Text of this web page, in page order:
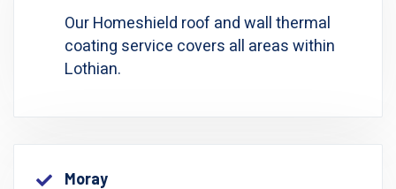
Our Homeshield roof and wall thermal
coating service covers all areas within
Lothian.
Moray